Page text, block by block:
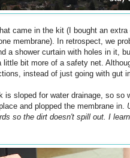
came in the kit (I bought an
membrane). In retrospect, we
a shower curtain with holes in it,
bit more of a safety net.
instead of just going with gut
sloped for water drainage, so so
and plopped the membrane in.
so the dirt doesn't spill out. I